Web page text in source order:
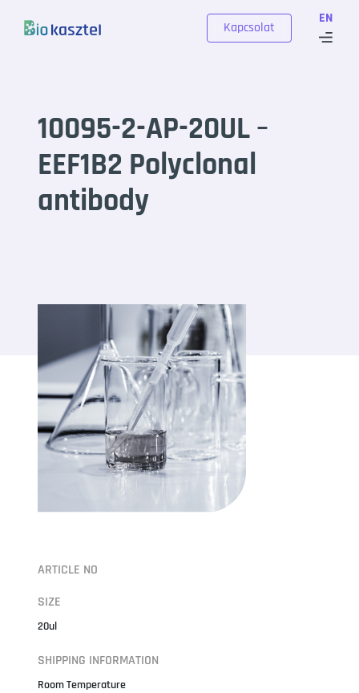
EN
Kapcsolat
10095-2-AP-20UL –
EEF1B2 Polyclonal
antibody
ARTICLE NO
SIZE
20ul
SHIPPING INFORMATION
Room Temperature